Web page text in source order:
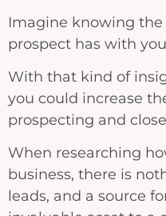
Imagine knowing
prospect has with
With that kind of
you could increase
prospecting and
When researching
business, there is
leads, and a source